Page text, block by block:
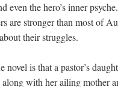
even the hero’s inner
are stronger than most of
their struggles.
novel is that a pastor’s
with her ailing mother